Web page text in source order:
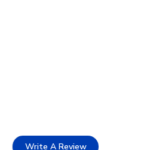
Write A Review